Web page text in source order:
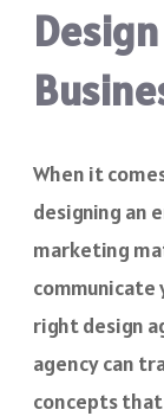
When it
designing an
marketing
right design
agency can
concepts